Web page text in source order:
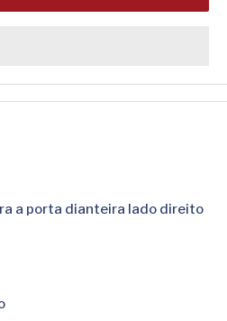
a porta dianteira lado direito